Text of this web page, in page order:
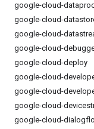
google-cloud-
google-cloud-
google-cloud-
google-cloud-
google-cloud-deploy
google-cloud-
google-cloud-
google-cloud-
google-cloud-